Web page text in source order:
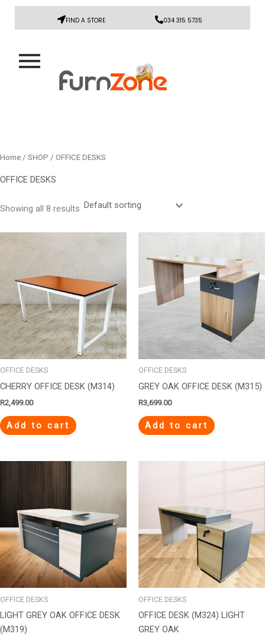
FIND A STORE 034 315 5735
Home / SHOP / OFFICE DESKS
OFFICE DESKS
Showing all 8 results
OFFICE DESKS
CHERRY OFFICE DESK (M314)
R2,499.00
Add to cart
OFFICE DESKS
GREY OAK OFFICE DESK (M315)
R3,699.00
Add to cart
OFFICE DESKS
LIGHT GREY OAK OFFICE DESK
(M319)
OFFICE DESKS
OFFICE DESK (M324) LIGHT
GREY OAK